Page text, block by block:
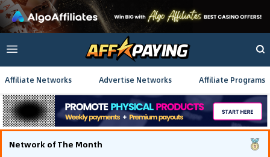
Affiliate Networks Advertise Networks Affiliate Programs
Network of The Month